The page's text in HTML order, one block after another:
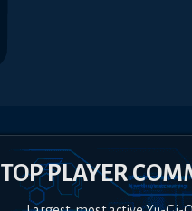
TOP PLAYER